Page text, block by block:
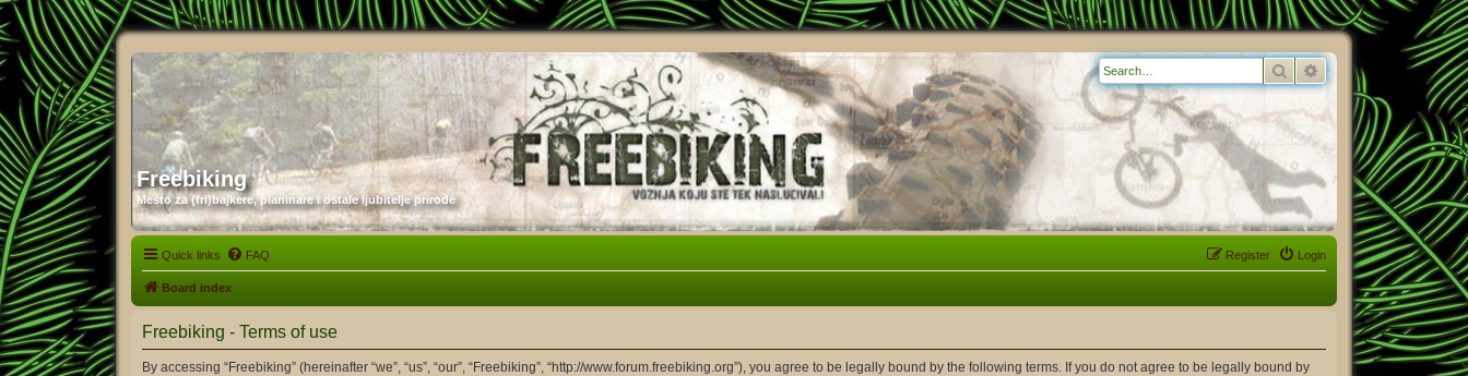
Freebiking
Mesto za (fri)bajkere, planinare i ostale ljubitelje prirode
Search Advanced search
Quick links FAQ Login
Register
Board index
Freebiking - Terms of use
By accessing “Freebiking” (hereinafter “we”, “us”, “our”, “Freebiking”, “http://www.forum.freebiking.org”), you agree to be legally bound by the following terms. If you do not agree to be legally bound by